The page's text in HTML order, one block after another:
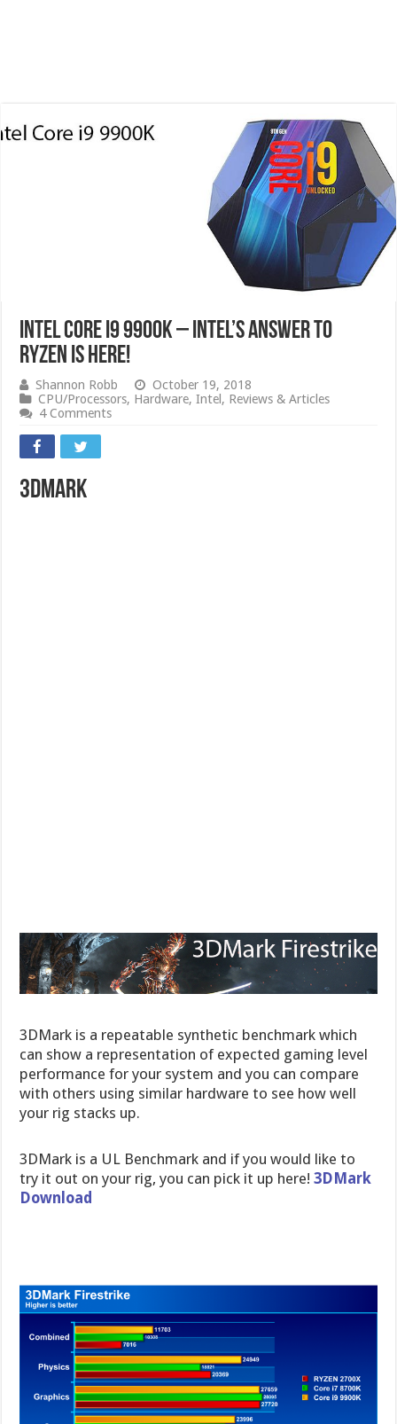
Intel Core i9 9900K – Intel’s Answer to
RYZEN is here!
Shannon Robb
October 19, 2018
CPU/Processors, Hardware,Intel , Reviews & Articles
4 Comments
3DMark
3DMark is a repeatable synthetic benchmark which
can show a representation of expected gaming level
performance for your system and you can compare
with others using similar hardware to see how well
your rig stacks up.
3DMark is a UL Benchmark and if you would like to
try it out on your rig, you can pick it up here!3DMark
Download